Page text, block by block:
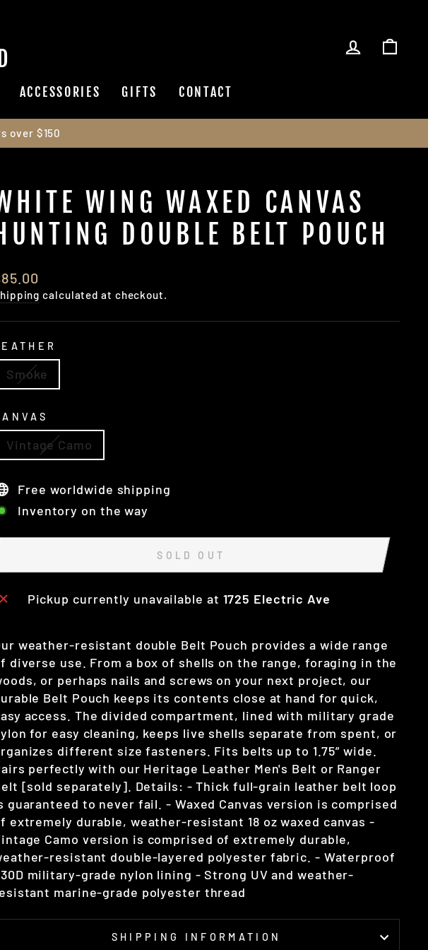
LOG IN
ACCESSORIES GIFTS CONTACT
over $150
WING WAXED CANVAS
DOUBLE BELT POUCH
calculated at checkout.
Smoke
Vintage Camo
Free worldwide shipping
Inventory on the way
SOLD OUT
Pickup currently unavailable at 1725 Electric Ave
weather-resistant double Belt Pouch provides a wide range
diverse use. From a box of shells on the range, foraging in the
or perhaps nails and screws on your next project, our
Belt Pouch keeps its contents close at hand for quick,
access. The divided compartment, lined with military grade
for easy cleaning, keeps live shells separate from spent, or
different size fasteners. Fits belts up to 1.75” wide.
perfectly with our Heritage Leather Men's Belt or Ranger
[sold separately]. Details: - Thick full-grain leather belt loop
guaranteed to never fail. - Waxed Canvas version is comprised
extremely durable, weather-resistant 18 oz waxed canvas -
Camo version is comprised of extremely durable,
resistant double-layered polyester fabric. - Waterproof
military-grade nylon lining - Strong UV and weather-
marine-grade polyester thread
SHIPPING INFORMATION